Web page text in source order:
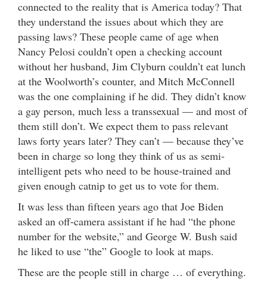
connected to the reality that is America today? That
they understand the issues about which they are
passing laws? These people came of age when
Nancy Pelosi couldn’t open a checking account
without her husband, Jim Clyburn couldn’t eat lunch
at the Woolworth’s counter, and Mitch McConnell
was the one complaining if he did. They didn’t know
a gay person, much less a transsexual — and most of
them still don’t. We expect them to pass relevant
laws forty years later? They can’t — because they’ve
been in charge so long they think of us as semi-
intelligent pets who need to be house-trained and
given enough catnip to get us to vote for them.
It was less than fifteen years ago that Joe Biden
asked an off-camera assistant if he had “the phone
number for the website,” and George W. Bush said
he liked to use “the” Google to look at maps.
These are the people still in charge … of everything.